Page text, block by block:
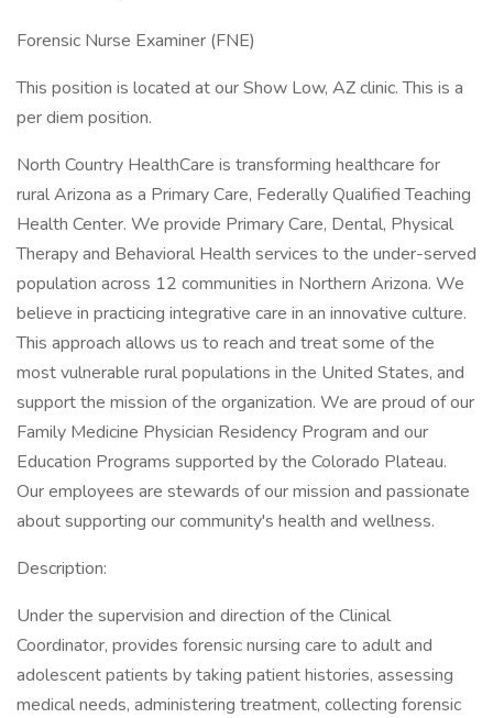
Forensic Nurse Examiner (FNE)
This position is located at our Show Low, AZ clinic. This is a
per diem position.
North Country HealthCare is transforming healthcare for
rural Arizona as a Primary Care, Federally Qualified Teaching
Health Center. We provide Primary Care, Dental, Physical
Therapy and Behavioral Health services to the under-served
population across 12 communities in Northern Arizona. We
believe in practicing integrative care in an innovative culture.
This approach allows us to reach and treat some of the
most vulnerable rural populations in the United States, and
support the mission of the organization. We are proud of our
Family Medicine Physician Residency Program and our
Education Programs supported by the Colorado Plateau.
Our employees are stewards of our mission and passionate
about supporting our community's health and wellness.
Description:
Under the supervision and direction of the Clinical
Coordinator, provides forensic nursing care to adult and
adolescent patients by taking patient histories, assessing
medical needs, administering treatment, collecting forensic